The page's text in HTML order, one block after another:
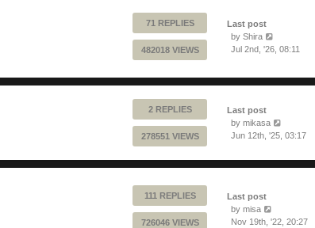
71 REPLIES
482018 VIEWS
Last post
by Shira
Jul 2nd, '26, 08:11
2 REPLIES
278551 VIEWS
Last post
by mikasa
Jun 12th, '25, 03:17
111 REPLIES
726046 VIEWS
Last post
by misa
Nov 19th, '22, 20:27